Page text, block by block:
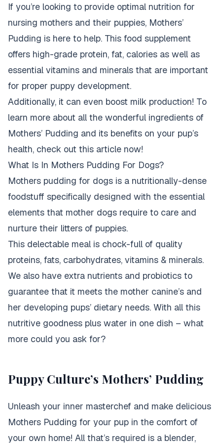
If you’re looking to provide optimal nutrition for
nursing mothers and their puppies, Mothers’
Pudding is here to help. This food supplement
offers high-grade protein, fat, calories as well as
essential vitamins and minerals that are important
for proper puppy development.
Additionally, it can even boost milk production! To
learn more about all the wonderful ingredients of
Mothers’ Pudding and its benefits on your pup’s
health, check out this article now!
What Is In Mothers Pudding For Dogs?
Mothers pudding for dogs is a nutritionally-dense
foodstuff specifically designed with the essential
elements that mother dogs require to care and
nurture their litters of puppies.
This delectable meal is chock-full of quality
proteins, fats, carbohydrates, vitamins & minerals.
We also have extra nutrients and probiotics to
guarantee that it meets the mother canine’s and
her developing pups’ dietary needs. With all this
nutritive goodness plus water in one dish – what
more could you ask for?
Puppy Culture’s Mothers’ Pudding
Unleash your inner masterchef and make delicious
Mothers Pudding for your pup in the comfort of
your own home! All that’s required is a blender,